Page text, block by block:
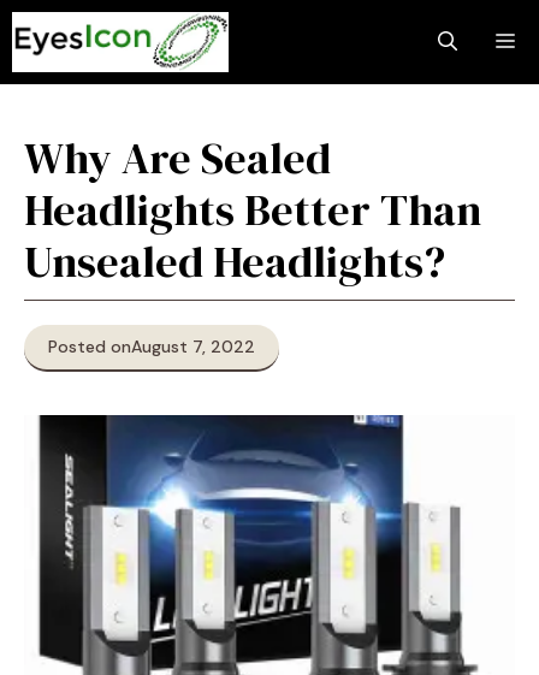
Skip
to
content
Why Are Sealed
Headlights Better Than
Unsealed Headlights?
Posted onAugust 7, 2022